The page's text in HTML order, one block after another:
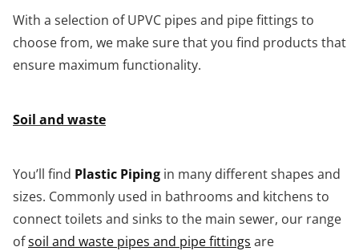
With a selection of UPVC pipes and pipe fittings to
choose from, we make sure that you find products that
ensure maximum functionality.
Soil and waste
You’ll find Plastic Piping in many different shapes and
sizes. Commonly used in bathrooms and kitchens to
connect toilets and sinks to the main sewer, our range
ofsoil and waste pipes and pipe fittings are